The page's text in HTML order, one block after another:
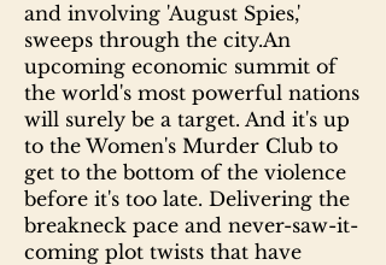
and involving 'August Spies,'
sweeps through the city.An
upcoming economic summit of
the world's most powerful nations
will surely be a target. And it's up
to the Women's Murder Club to
get to the bottom of the violence
before it's too late. Delivering the
breakneck pace and never-saw-it-
coming plot twists that have